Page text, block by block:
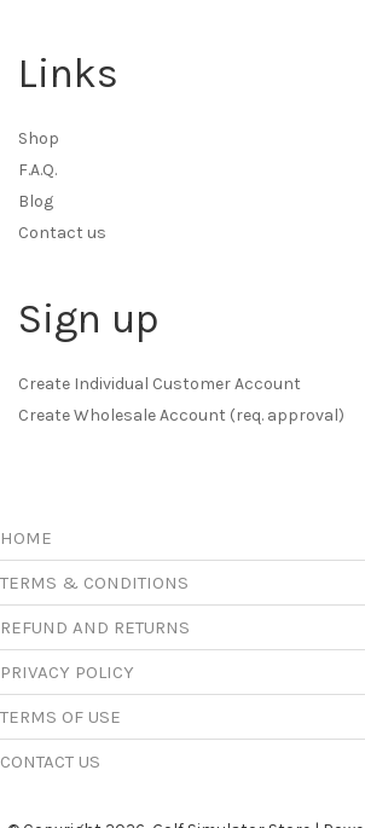
Links
Shop
F.A.Q.
Blog
Contact us
Sign up
Create Individual Customer Account
Create Wholesale Account (req. approval)
HOME
TERMS & CONDITIONS
REFUND AND RETURNS
PRIVACY POLICY
TERMS OF USE
CONTACT US